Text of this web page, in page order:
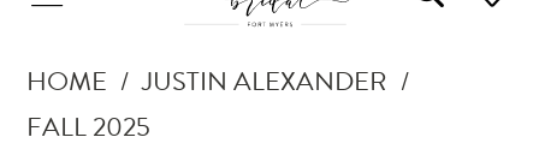
HOME
JUSTIN ALEXANDER
FALL 2025